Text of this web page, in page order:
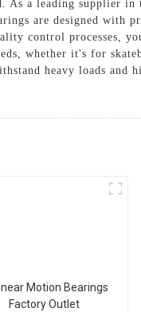
a leading supplier in
are designed with
control processes,
whether it's for
heavy loads and